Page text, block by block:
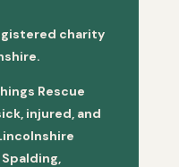
charity
Rescue
injured, and